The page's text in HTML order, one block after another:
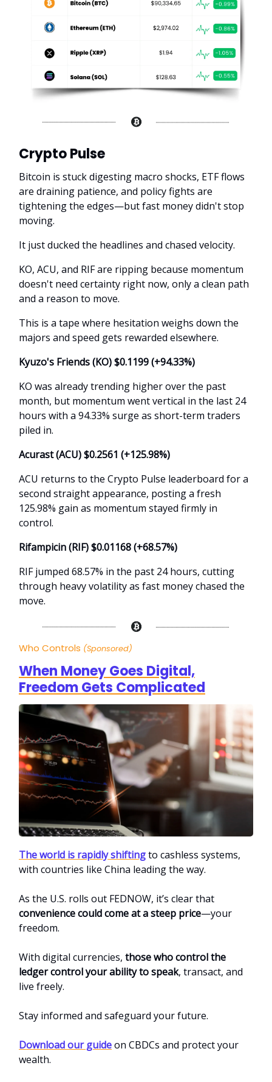
Crypto Pulse
Bitcoin is stuck digesting macro shocks, ETF flows
are draining patience, and policy fights are
tightening the edges—but fast money didn't stop
moving.
It just ducked the headlines and chased velocity.
KO, ACU, and RIF are ripping because momentum
doesn't need certainty right now, only a clean path
and a reason to move.
This is a tape where hesitation weighs down the
majors and speed gets rewarded elsewhere.
Kyuzo's Friends (KO) $0.1199 (+94.33%)
KO was already trending higher over the past
month, but momentum went vertical in the last 24
hours with a 94.33% surge as short-term traders
piled in.
Acurast (ACU) $0.2561 (+125.98%)
ACU returns to the Crypto Pulse leaderboard for a
second straight appearance, posting a fresh
125.98% gain as momentum stayed firmly in
control.
Rifampicin (RIF) $0.01168 (+68.57%)
RIF jumped 68.57% in the past 24 hours, cutting
through heavy volatility as fast money chased the
move.
Who Controls (Sponsored)
When Money Goes Digital,
Freedom Gets Complicated
The world is rapidly shiftingto cashless systems,
with countries like China leading the way.
As the U.S. rolls out FEDNOW, it’s clear that
convenience could come at a steep price—your
freedom.
With digital currencies, those who control the
ledger control your ability to speak, transact, and
live freely.
Stay informed and safeguard your future.
Download our guideon CBDCs and protect your
wealth.